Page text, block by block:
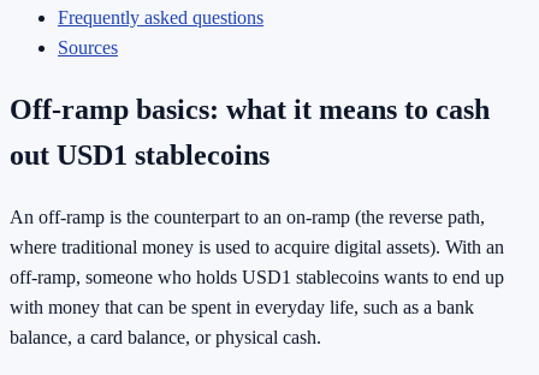
Frequently asked questions
Sources
Off-ramp basics: what it means to cash
out USD1 stablecoins
An off-ramp is the counterpart to an on-ramp (the reverse path,
where traditional money is used to acquire digital assets). With an
off-ramp, someone who holds USD1 stablecoins wants to end up
with money that can be spent in everyday life, such as a bank
balance, a card balance, or physical cash.